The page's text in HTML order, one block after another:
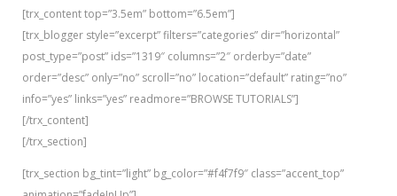
[trx_content top=”3.5em” bottom=”6.5em”]
[trx_blogger style=”excerpt” filters=”categories” dir=”horizontal”
post_type=”post” ids=”1319″ columns=”2″ orderby=”date”
order=”desc” only=”no” scroll=”no” location=”default” rating=”no”
info=”yes” links=”yes” readmore=”BROWSE TUTORIALS”]
[/trx_content]
[/trx_section]
[trx_section bg_tint=”light” bg_color=”#f4f7f9″ class=”accent_top”